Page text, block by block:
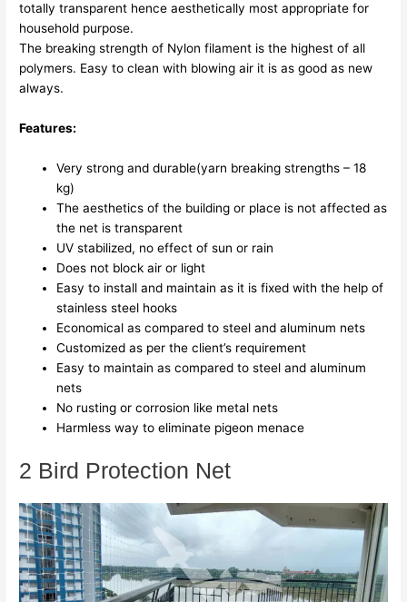
totally transparent hence aesthetically most appropriate for
household purpose.
The breaking strength of Nylon filament is the highest of all
polymers. Easy to clean with blowing air it is as good as new
always.
Features:
Very strong and durable(yarn breaking strengths – 18
kg)
The aesthetics of the building or place is not affected as
the net is transparent
UV stabilized, no effect of sun or rain
Does not block air or light
Easy to install and maintain as it is fixed with the help of
stainless steel hooks
Economical as compared to steel and aluminum nets
Customized as per the client’s requirement
Easy to maintain as compared to steel and aluminum
nets
No rusting or corrosion like metal nets
Harmless way to eliminate pigeon menace
2 Bird Protection Net